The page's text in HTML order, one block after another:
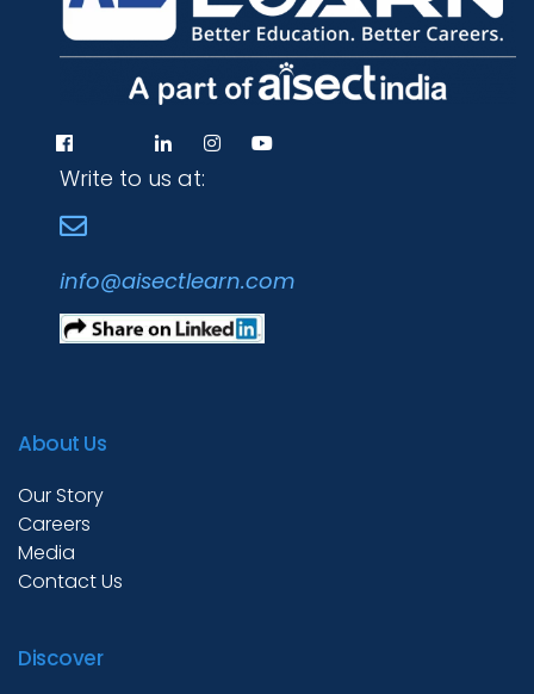
Write to us at:
info@aisectlearn.com
About Us
Our Story
Careers
Media
Contact Us
Discover